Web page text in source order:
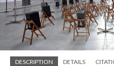
DESCRIPTION DETAILS